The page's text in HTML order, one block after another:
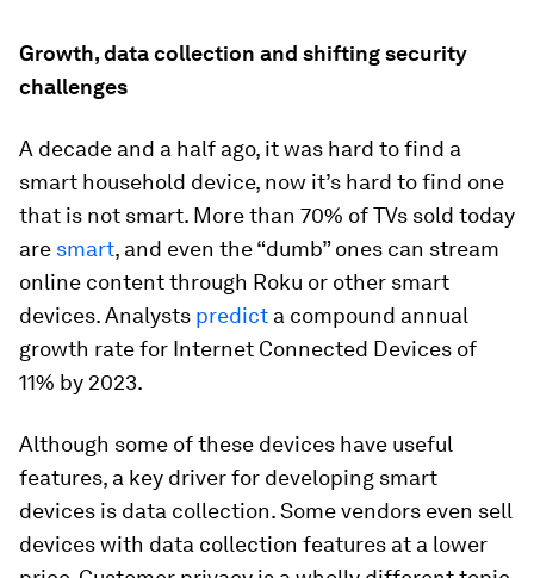
Growth, data collection and shifting security
challenges
A decade and a half ago, it was hard to find a
smart household device, now it’s hard to find one
that is not smart. More than 70% of TVs sold today
are smart, and even the “dumb” ones can stream
online content through Roku or other smart
devices. Analysts predict a compound annual
growth rate for Internet Connected Devices of
11% by 2023.
Although some of these devices have useful
features, a key driver for developing smart
devices is data collection. Some vendors even sell
devices with data collection features at a lower